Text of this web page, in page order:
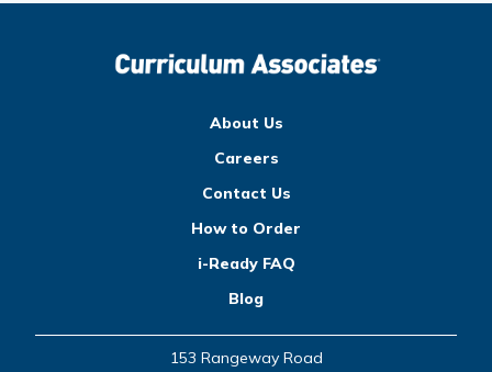
About Us
Careers
Contact Us
How to Order
i-Ready FAQ
Blog
153 Rangeway Road